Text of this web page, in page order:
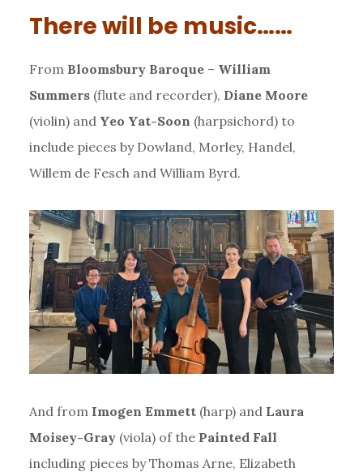
There will be music……
From Bloomsbury Baroque– William
Summers(flute and recorder), Diane Moore
(violin) and Yeo Yat-Soon (harpsichord) to
include pieces by Dowland, Morley, Handel,
Willem de Fesch and William Byrd.
And from Imogen Emmett(harp) and Laura
Moisey-Gray(viola) of the Painted Fall
including pieces by Thomas Arne, Elizabeth